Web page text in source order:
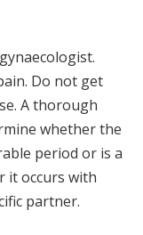
Do not get
A thorough
whether the
period or is a
it occurs with
partner.